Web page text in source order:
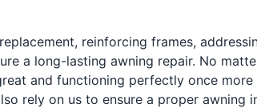
reinforcing frames,
a long-lasting awning repair. No
and functioning perfectly once
rely on us to ensure a proper awning